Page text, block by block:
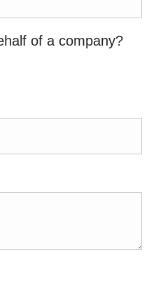
of a company?